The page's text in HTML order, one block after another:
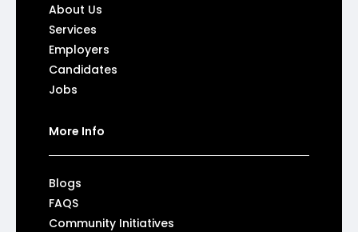
About Us
Services
Employers
Candidates
Jobs
More Info
Blogs
FAQS
Community Initiatives